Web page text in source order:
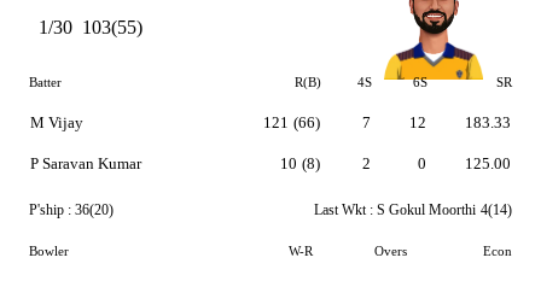
1/30 103(55)
Batter R(B) 4S 6S SR
M Vijay
P Saravan Kumar
121 (66)
10 (8)
7
2
12
0
183.33
125.00
P'ship : 36(20) Last Wkt : S Gokul Moorthi 4(14)
Bowler W-R Overs Econ